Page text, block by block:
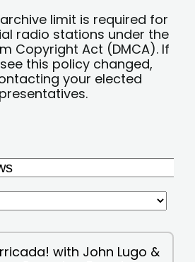
limit is required for
radio stations under the
Copyright Act (DMCA). If
this policy changed,
your elected